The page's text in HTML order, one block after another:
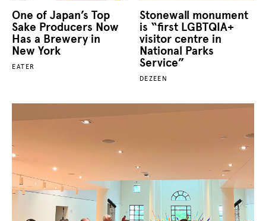
One of Japan’s Top
Sake Producers Now
Has a Brewery in
New York
EATER
Stonewall monument
is “first LGBTQIA+
visitor centre in
National Parks
Service”
DEZEEN